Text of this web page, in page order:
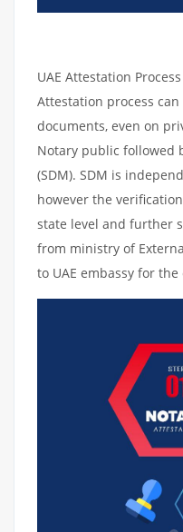
UAE Attestation
Attestation process
documents, even on
Notary public followed
(SDM). SDM is
however the
state level and further
from ministry of
to UAE embassy for